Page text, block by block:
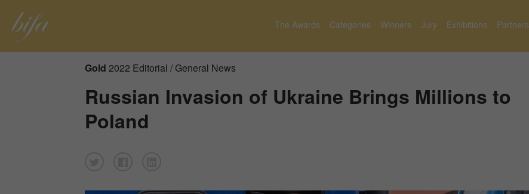
The Awards Categories Winners Jury Exhibitions Partners
Gold 2022 Editorial / General News
Russian Invasion of Ukraine Brings Millions to
Poland